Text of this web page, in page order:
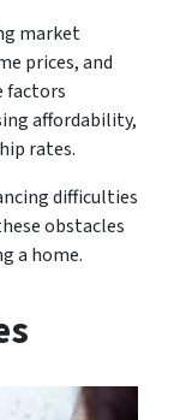
market
prices, and
factors
affordability,
rates.
difficulties
obstacles
a home.